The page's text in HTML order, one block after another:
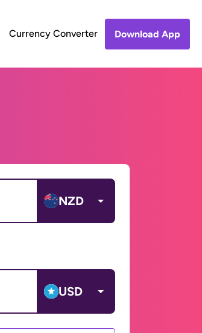
Currency Converter Download App
NZD
USD